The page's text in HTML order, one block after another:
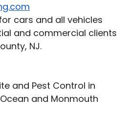
cars and all vehicles
and commercial clients
NJ.
and Pest Control in
and Monmouth